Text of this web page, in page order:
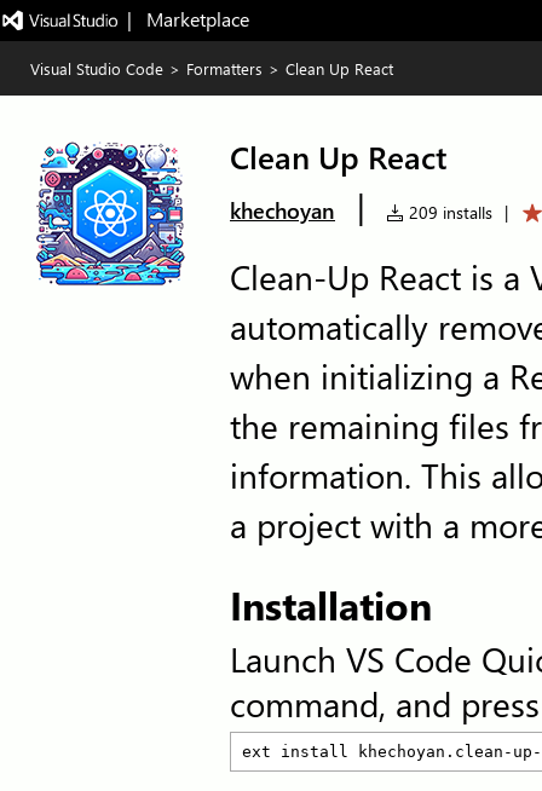
|   Marketplace
Visual Studio Code > Formatters > Clean Up React
Clean Up React
khechoyan | 209 installs |
Clean-Up React is a
automatically
when initializing a
the remaining files
information. This
a project with a
Installation
Launch VS Code
command, and